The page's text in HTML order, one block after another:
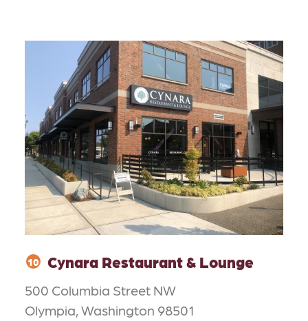
10 Cynara Restaurant & Lounge
500 Columbia Street NW
Olympia, Washington 98501